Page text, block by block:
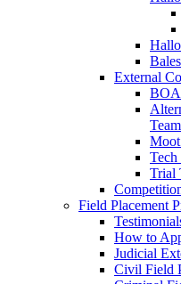
External
BOA
Team
Tech
Trial
Field Placement
How to
Judicial
Civil Field